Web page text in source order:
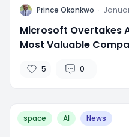
P Prince Okonkwo ·
Microsoft Overtakes
Most Valuable
5 0
space AI News